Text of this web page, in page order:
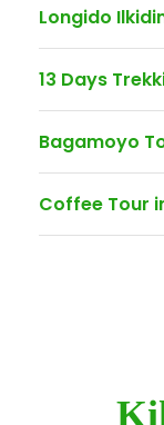
Longido
13 Days
Bagamoyo
Coffee Tour